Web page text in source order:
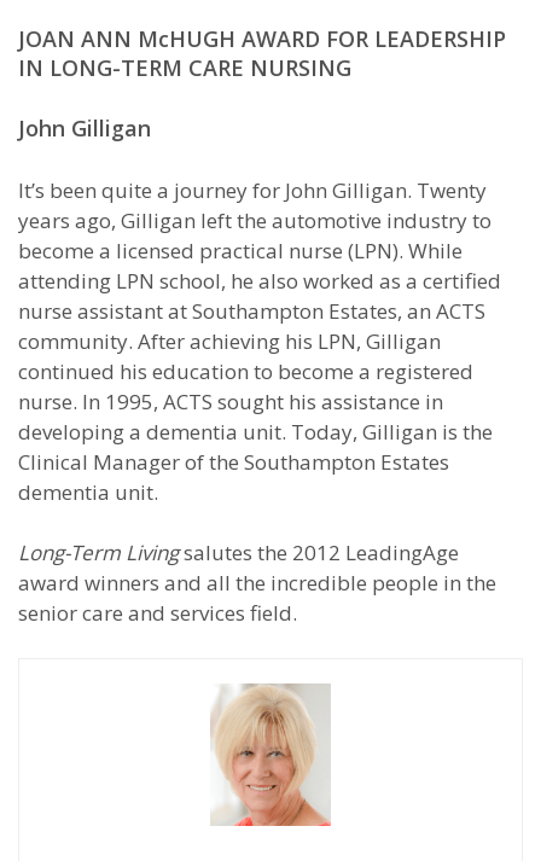
JOAN ANN McHUGH AWARD FOR LEADERSHIP
IN LONG-TERM CARE NURSING
John Gilligan
It’s been quite a journey for John Gilligan. Twenty
years ago, Gilligan left the automotive industry to
become a licensed practical nurse (LPN). While
attending LPN school, he also worked as a certified
nurse assistant at Southampton Estates, an ACTS
community. After achieving his LPN, Gilligan
continued his education to become a registered
nurse. In 1995, ACTS sought his assistance in
developing a dementia unit. Today, Gilligan is the
Clinical Manager of the Southampton Estates
dementia unit.
Long-Term Livingsalutes the 2012 LeadingAge
award winners and all the incredible people in the
senior care and services field.